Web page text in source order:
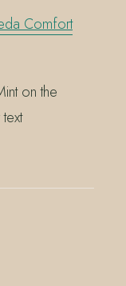
Comfort
on the